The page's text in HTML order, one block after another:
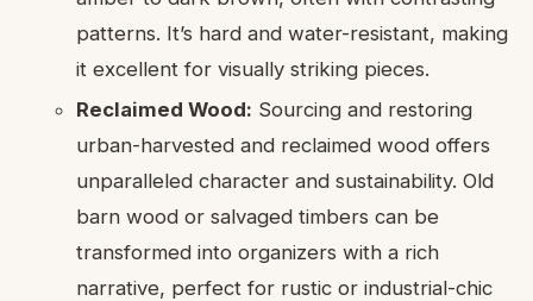
patterns. It’s hard and water-resistant, making
it excellent for visually striking pieces.
Reclaimed Wood: Sourcing and restoring
urban-harvested and reclaimed wood offers
unparalleled character and sustainability. Old
barn wood or salvaged timbers can be
transformed into organizers with a rich
narrative, perfect for rustic or industrial-chic